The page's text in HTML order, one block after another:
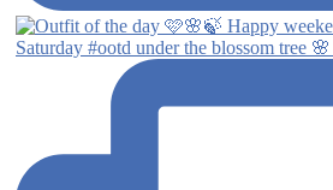
Saturday #ootd under the blossom tree